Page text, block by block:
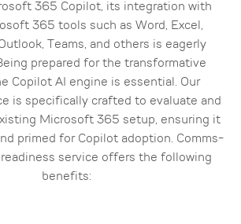
365 Copilot, its integration with
365 tools such as Word, Excel,
Teams, and others is eagerly
prepared for the transformative
Copilot AI engine is essential. Our
is specifically crafted to evaluate and
Microsoft 365 setup, ensuring it
primed for Copilot adoption. Comms-
readiness service offers the following
benefits: